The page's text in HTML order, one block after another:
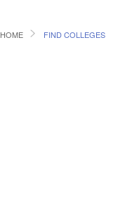
HOME FIND COLLEGES